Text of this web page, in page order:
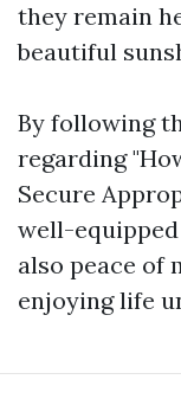
they remain
beautiful
By following
regarding
Secure
well-
also peace of
enjoying life